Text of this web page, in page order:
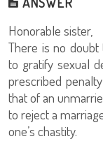
Honorable sister,
There is no
to gratify sexual
prescribed
that of an
to reject a
one’s chastity.